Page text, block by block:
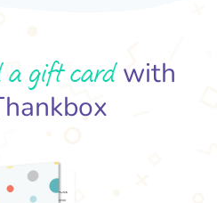
a gift cardwith